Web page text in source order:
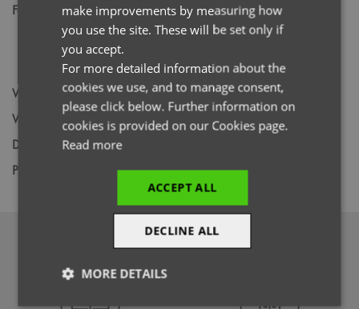
Fabric
Colours: 42% Polyester, 33% Recycled,
Polyester, 19% Viscose, 6% Elastane. Vital
Polyester, 15% Viscose, 5% Elastane
Wash
60C
Weight
210gsm / 240gsm
Decoration
Price Guide
BUDGET MID RANGE
DOWNLOADS
ITALIAN
make improvements by measuring how
you use the site. These will be set only if
you accept.
For more detailed information about the
cookies we use, and to manage consent,
please click below. Further information on
cookies is provided on our Cookies page.
Read more
ACCEPT ALL
DECLINE ALL
MORE DETAILS